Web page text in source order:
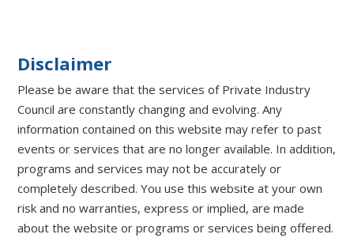
Disclaimer
Please be aware that the services of Private Industry
Council are constantly changing and evolving. Any
information contained on this website may refer to past
events or services that are no longer available. In addition,
programs and services may not be accurately or
completely described. You use this website at your own
risk and no warranties, express or implied, are made
about the website or programs or services being offered.